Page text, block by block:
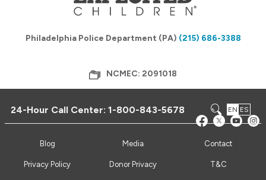
Philadelphia Police Department (PA) (215) 686-3388
NCMEC: 2091018
24-Hour Call Center:1-800-843-5678 EN ES
Blog Media Contact
Privacy Policy Donor Privacy T&C